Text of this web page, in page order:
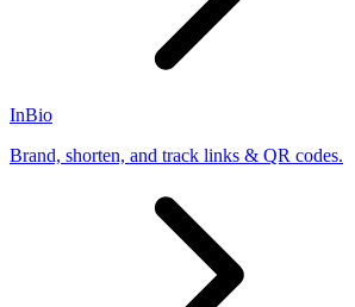
InBio
Brand, shorten, and track links & QR codes.